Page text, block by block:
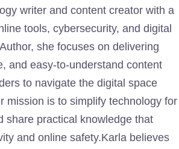
writer and content creator with a
tools, cybersecurity, and digital
she focuses on delivering
and easy-to-understand content
to navigate the digital space
mission is to simplify technology for
share practical knowledge that
and online safety.Karla believes